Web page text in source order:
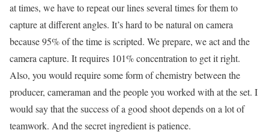
at times, we have to repeat our lines several times for them to
capture at different angles. It’s hard to be natural on camera
because 95% of the time is scripted. We prepare, we act and the
camera capture. It requires 101% concentration to get it right.
Also, you would require some form of chemistry between the
producer, cameraman and the people you worked with at the set. I
would say that the success of a good shoot depends on a lot of
teamwork. And the secret ingredient is patience.